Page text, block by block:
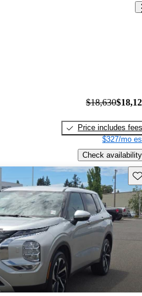
$18,630
Price includes fees
$327/mo
Check availability